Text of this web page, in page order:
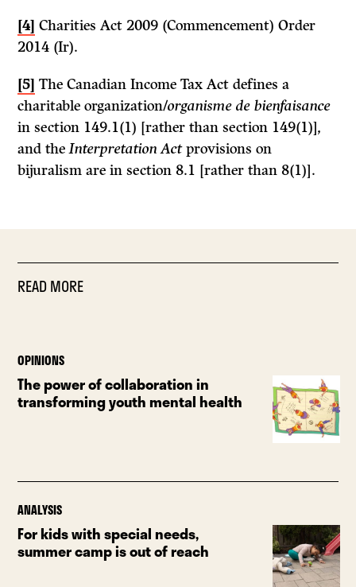
[4] Charities Act 2009 (Commencement) Order
2014 (Ir).
[5] The Canadian Income Tax Act defines a
charitable organization/organisme de bienfaisance
in section 149.1(1) [rather than section 149(1)],
and theInterpretation Actprovisions on
bijuralism are in section 8.1 [rather than 8(1)].
READ MORE
OPINIONS
The power of collaboration in
transforming youth mental health
ANALYSIS
For kids with special needs,
summer camp is out of reach